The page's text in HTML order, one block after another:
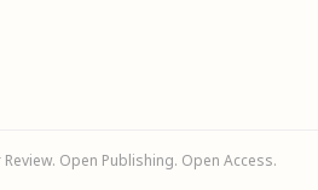
Open Publishing. Open Access.